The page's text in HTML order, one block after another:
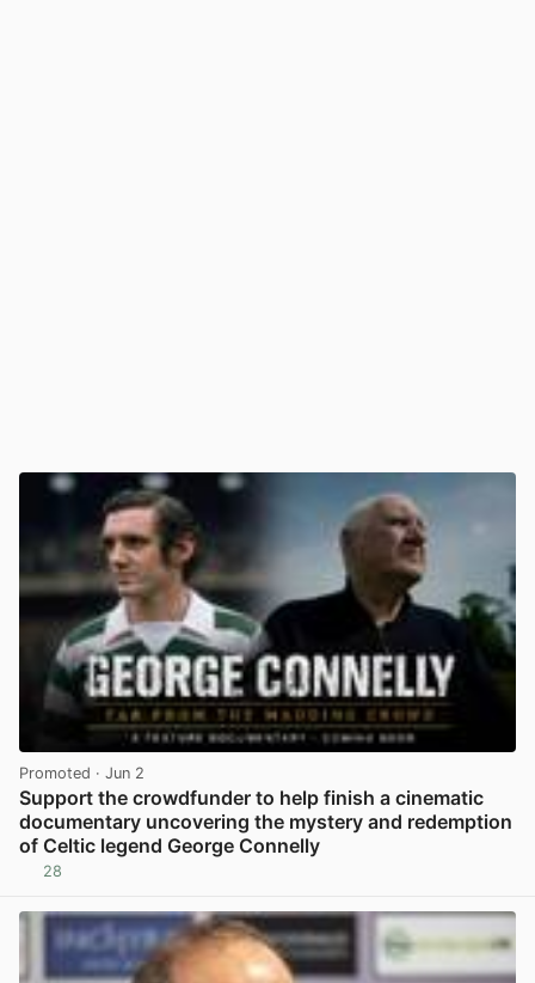
Promoted · Jun 2
Support the crowdfunder to help finish a cinematic
documentary uncovering the mystery and redemption
of Celtic legend George Connelly
28